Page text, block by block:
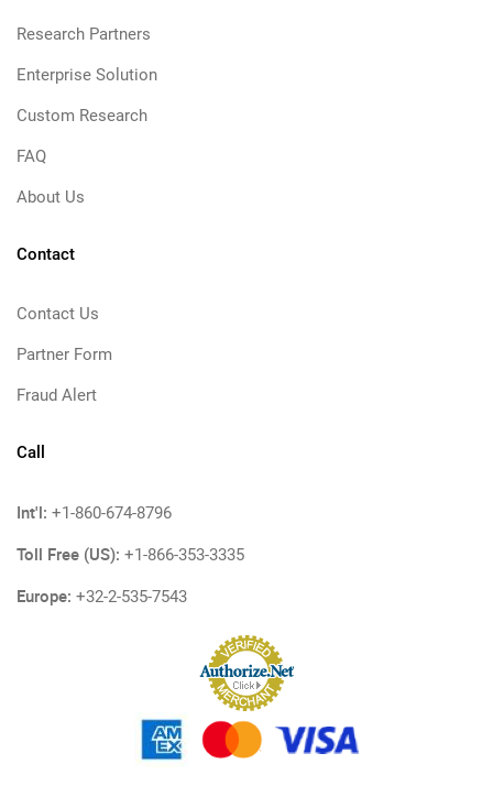
Research Partners
Enterprise Solution
Custom Research
FAQ
About Us
Contact
Contact Us
Partner Form
Fraud Alert
Call
Int'l: +1-860-674-8796
Toll Free (US): +1-866-353-3335
Europe: +32-2-535-7543